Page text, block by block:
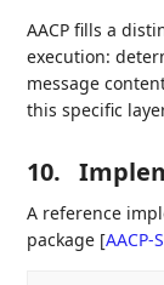
AACP fills a
execution:
message
this specific
10.
A reference
package [AACP-